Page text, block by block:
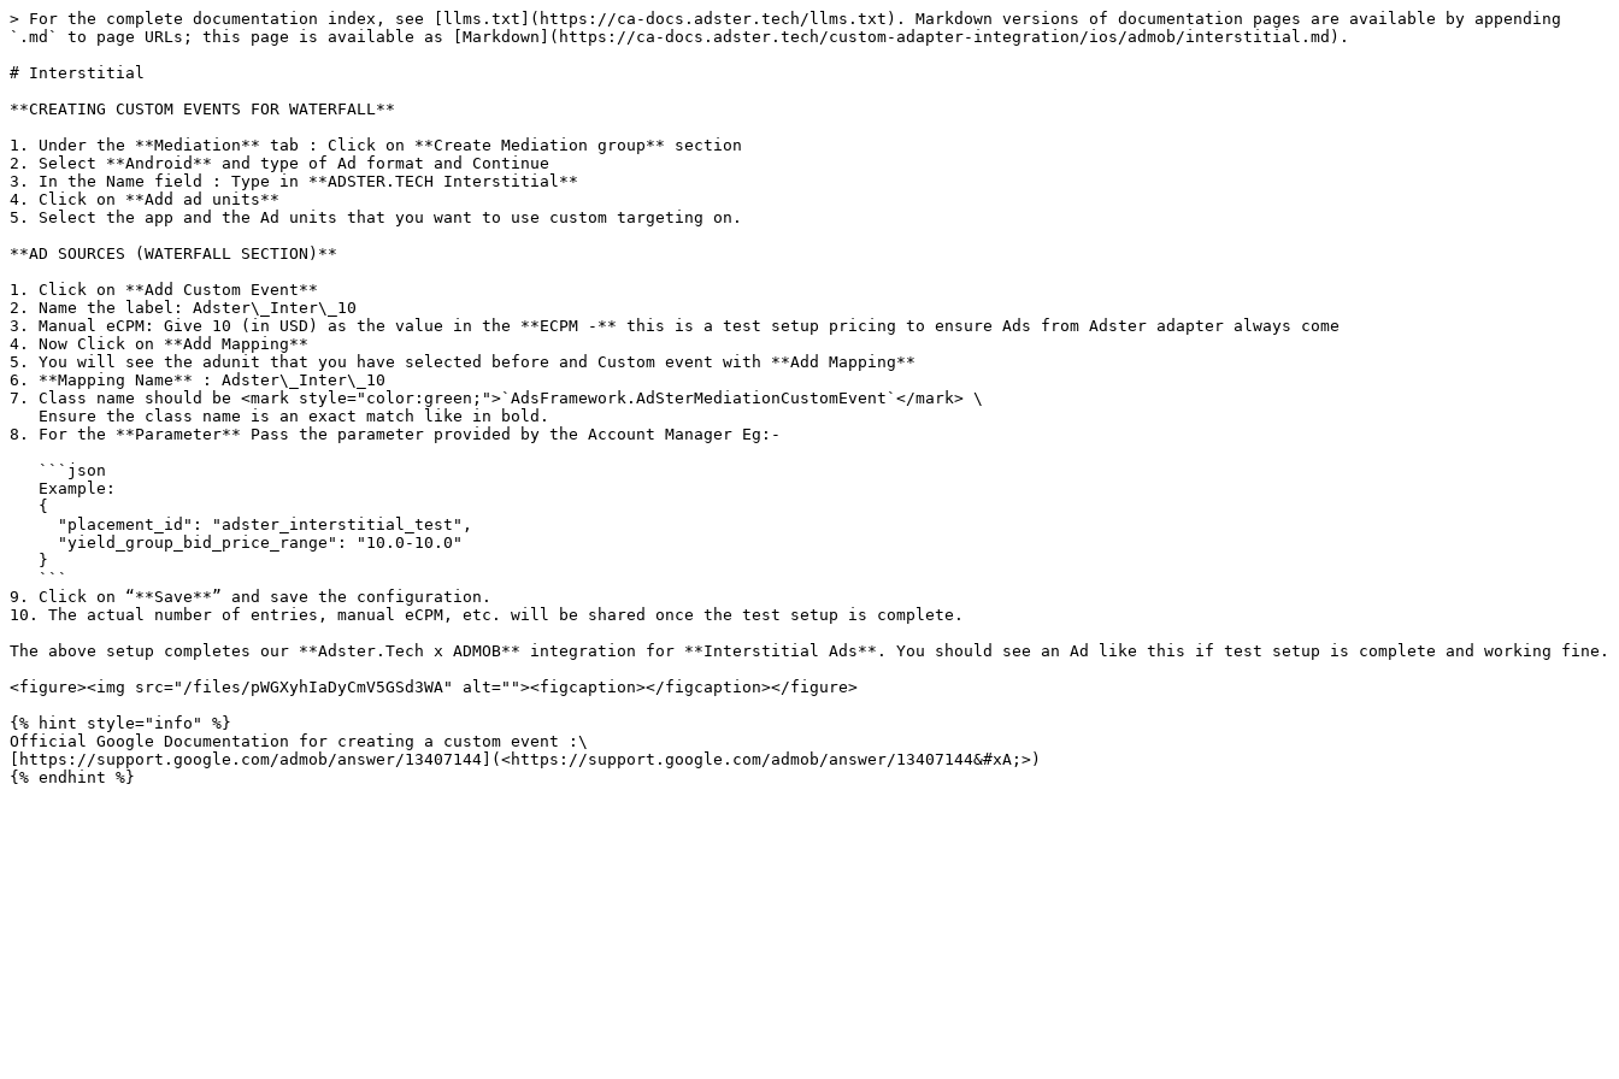
> For the complete documentation index, see [llms.txt](https://ca-docs.adster.tech/llms.txt). Markdown versions of documentation pages are available by appending
`.md` to page URLs; this page is available as [Markdown](https://ca-docs.adster.tech/custom-adapter-integration/ios/admob/interstitial.md).
# Interstitial
**CREATING CUSTOM EVENTS FOR WATERFALL**
1. Under the **Mediation** tab : Click on **Create Mediation group** section
2. Select **Android** and type of Ad format and Continue
3. In the Name field : Type in **ADSTER.TECH Interstitial**
4. Click on **Add ad units**
5. Select the app and the Ad units that you want to use custom targeting on.
**AD SOURCES (WATERFALL SECTION)**
1. Click on **Add Custom Event**
2. Name the label: Adster\_Inter\_10
3. Manual eCPM: Give 10 (in USD) as the value in the **ECPM -** this is a test setup pricing to ensure Ads from Adster adapter always come
4. Now Click on **Add Mapping**
5. You will see the adunit that you have selected before and Custom event with **Add Mapping**
6. **Mapping Name** : Adster\_Inter\_10
7. Class name should be <mark style="color:green;">`AdsFramework.AdSterMediationCustomEvent`</mark> \
8. For the **Parameter** Pass the parameter provided by the Account Manager Eg:-
9. Click on “**Save**” and save the configuration.
10. The actual number of entries, manual eCPM, etc. will be shared once the test setup is complete.
The above setup completes our **Adster.Tech x ADMOB** integration for **Interstitial Ads**. You should see an Ad like this if test setup is complete and working fine.
<figure><img src="/files/pWGXyhIaDyCmV5GSd3WA" alt=""><figcaption></figcaption></figure>
{% hint style="info" %}
Official Google Documentation for creating a custom event :\
[https://support.google.com/admob/answer/13407144](<https://support.google.com/admob/answer/13407144&#xA;>)